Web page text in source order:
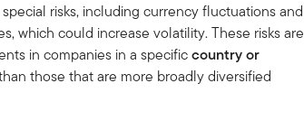
risks, including currency fluctuations and
which could increase volatility. These risks are
in companies in a specificcountry or
those that are more broadly diversified